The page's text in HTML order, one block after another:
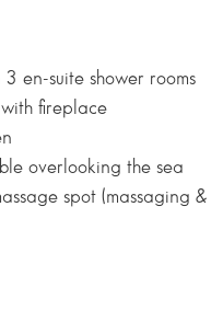
en-suite shower rooms
fireplace
overlooking the sea
spot (massaging &